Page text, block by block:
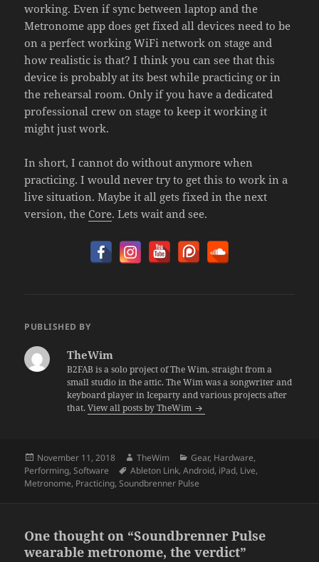
working. Even if sync between laptop and the
Metronome app does get fixed all devices need to be
on a perfect working WiFi network on stage and
how realistic is that? I think you can see that this
device is probably at its best while practicing or in
the rehearsal room. Only if you have a dedicated
professional crew on stage to keep it working it
might just work.
In short, I cannot do without anymore when
practicing. I would never try to get this to work in a
live situation. Maybe it all gets fixed in the next
version, the Core. Lets wait and see.
PUBLISHED BY
TheWim
B2FAB is a solo project of The Wim, straight from a
small studio in the attic. The Wim was a songwriter and
keyboard player in Iceparty and various projects after
that.View all posts by TheWim
Posted
on
November 11, 2018 Author
TheWim Categories
Gear, Hardware,
Performing,Software Tags
Ableton Link,Android, iPad, Live,
Metronome, Practicing,Soundbrenner Pulse
One thought on “Soundbrenner Pulse
wearable metronome, the verdict”